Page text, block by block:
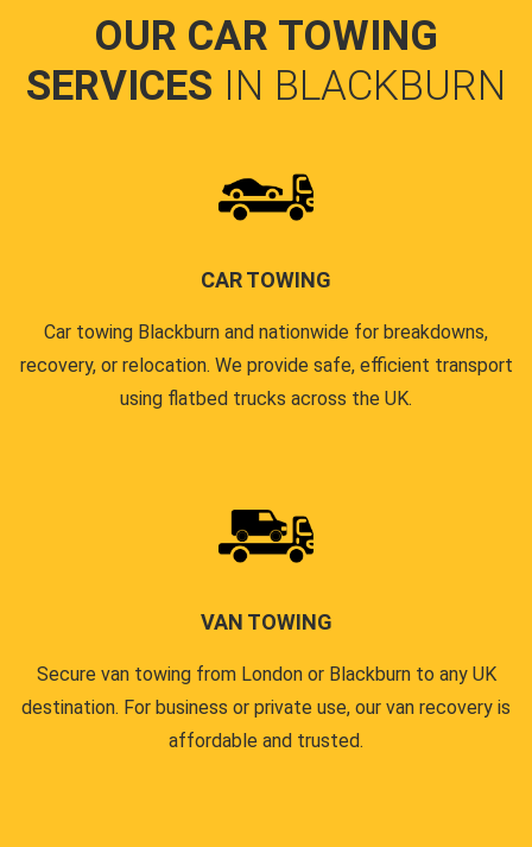
OUR CAR TOWING
SERVICES IN BLACKBURN
CAR TOWING
Car towing Blackburn and nationwide for breakdowns,
recovery, or relocation. We provide safe, efficient transport
using flatbed trucks across the UK.
VAN TOWING
Secure van towing from London or Blackburn to any UK
destination. For business or private use, our van recovery is
affordable and trusted.